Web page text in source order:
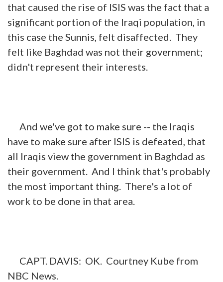
that caused the rise of ISIS was the fact that a
significant portion of the Iraqi population, in
this case the Sunnis, felt disaffected. They
felt like Baghdad was not their government;
didn't represent their interests.
And we've got to make sure -- the Iraqis
have to make sure after ISIS is defeated, that
all Iraqis view the government in Baghdad as
their government. And I think that's probably
the most important thing. There's a lot of
work to be done in that area.
CAPT. DAVIS: OK. Courtney Kube from
NBC News.